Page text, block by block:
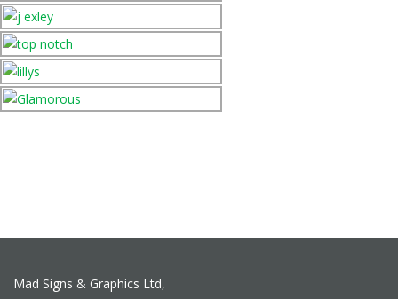
Mad Signs & Graphics Ltd,